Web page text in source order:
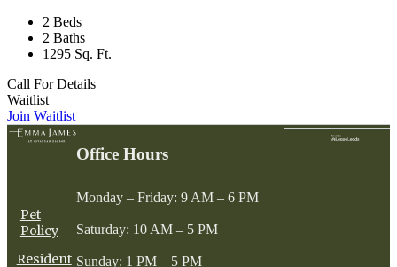
2 Beds
2 Baths
1295 Sq. Ft.
Call For Details
Waitlist
Join Waitlist
Pet
Policy
Resident
Office Hours
Monday – Friday: 9 AM – 6 PM
Saturday: 10 AM – 5 PM
Sunday: 1 PM – 5 PM